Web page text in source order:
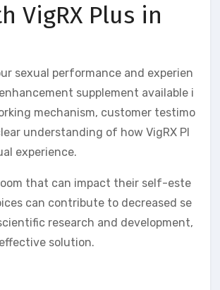
VigRX Plus in
sexual performance and experien
supplement available i
mechanism, customer testimo
understanding of how VigRX Pl
experience.
that can impact their self-este
can contribute to decreased se
research and development,
solution.